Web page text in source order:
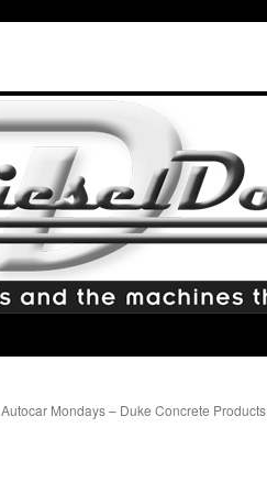
Autocar Mondays – Duke Concrete Products